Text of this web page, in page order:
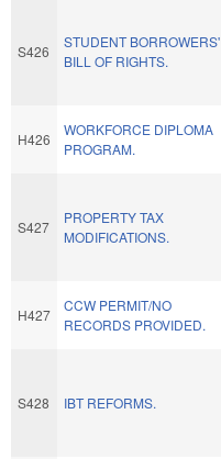
S426
STUDENT BORROWERS'
BILL OF RIGHTS.
H426
WORKFORCE DIPLOMA
PROGRAM.
S427
PROPERTY TAX
MODIFICATIONS.
H427
CCW PERMIT/NO
RECORDS PROVIDED.
S428 IBT REFORMS.